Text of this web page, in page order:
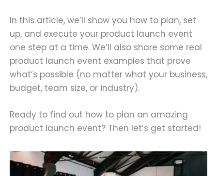
In this article, we’ll show you how to plan, set
up, and execute your product launch event
one step at a time. We’ll also share some real
product launch event examples that prove
what’s possible (no matter what your business,
budget, team size, or industry).
Ready to find out how to plan an amazing
product launch event? Then let’s get started!